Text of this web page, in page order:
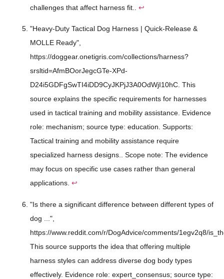
challenges that affect harness fit.. ↩
"Heavy-Duty Tactical Dog Harness | Quick-Release &
MOLLE Ready",
https://doggear.onetigris.com/collections/harness?
srsltid=AfmBOorJegcGTe-XPd-
D24i5GDFgSwTI4iDD9CyJKPjJ3A0OdWjI10hC. This
source explains the specific requirements for harnesses
used in tactical training and mobility assistance. Evidence
role: mechanism; source type: education. Supports:
Tactical training and mobility assistance require
specialized harness designs.. Scope note: The evidence
may focus on specific use cases rather than general
applications. ↩
"Is there a significant difference between different types of
dog ...",
https://www.reddit.com/r/DogAdvice/comments/1egv2q8/
This source supports the idea that offering multiple
harness styles can address diverse dog body types
effectively. Evidence role: expert_consensus; source type: